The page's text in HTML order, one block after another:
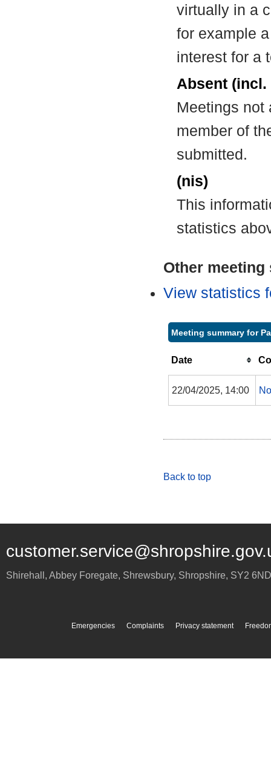
virtually in a
for example
interest for a
Absent
Meetings not
member of
submitted.
(nis)
This
statistics
Other
View statistics
Meeting summary for
Date
22/04/2025, 14:00
Back to top
Shirehall, Abbey Foregate, Shrewsbury, Shropshire, SY2 6ND
Emergencies Complaints Privacy statement